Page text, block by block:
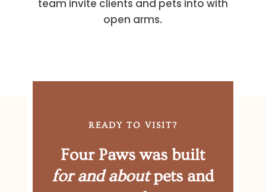
team invite clients and pets into with
open arms.
READY TO VISIT?
Four Paws was built
for and aboutpets and